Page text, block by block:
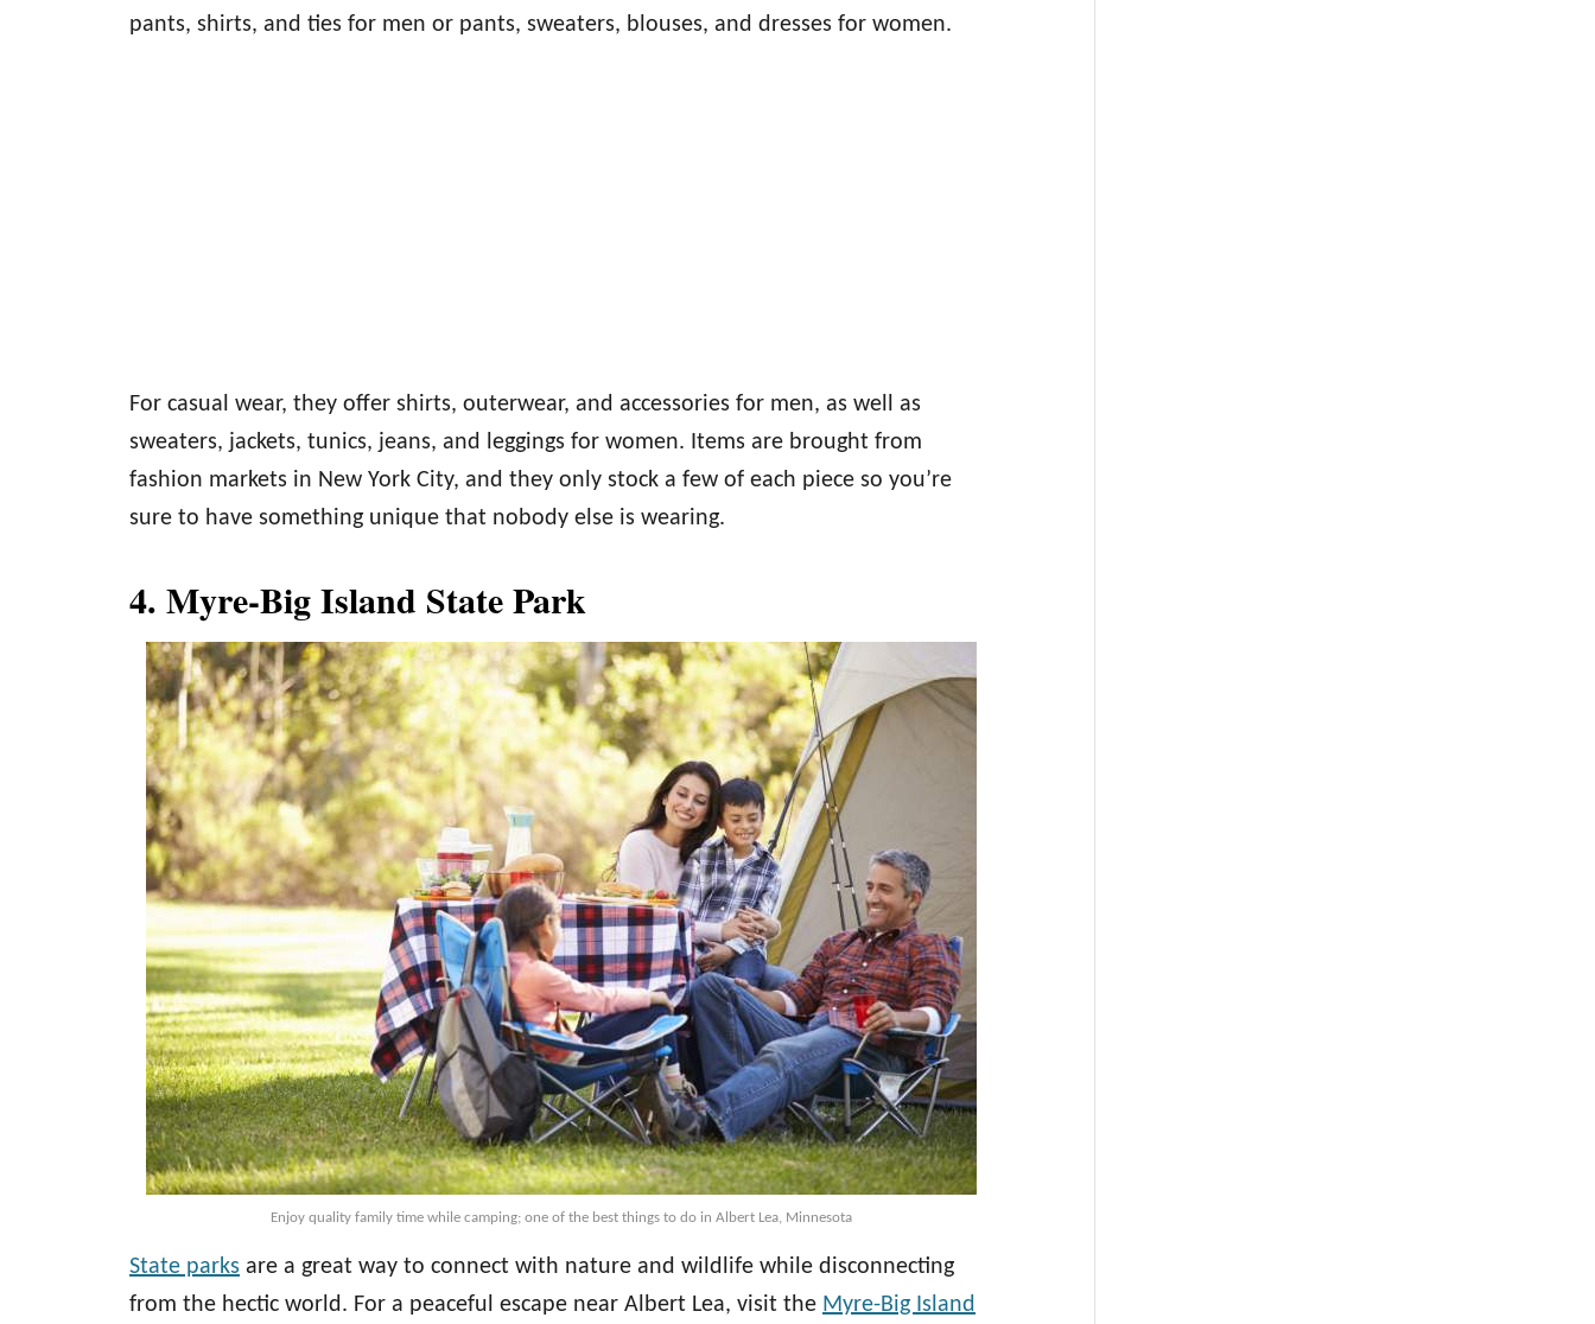
pants, shirts, and ties for men or pants, sweaters, blouses, and dresses for women.
For casual wear, they offer shirts, outerwear, and accessories for men, as well as
sweaters, jackets, tunics, jeans, and leggings for women. Items are brought from
fashion markets in New York City, and they only stock a few of each piece so you’re
sure to have something unique that nobody else is wearing.
4. Myre-Big Island State Park
Enjoy quality family time while camping; one of the best things to do in Albert Lea, Minnesota
State parks are a great way to connect with nature and wildlife while disconnecting
from the hectic world. For a peaceful escape near Albert Lea, visit the Myre-Big Island